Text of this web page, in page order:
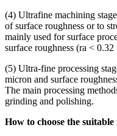
(4) Ultrafine machining
of surface roughness or to
mainly used for surface
surface roughness (ra < 0.32
(5) Ultra-fine processing
micron and surface
The main processing
grinding and polishing.
How to choose the